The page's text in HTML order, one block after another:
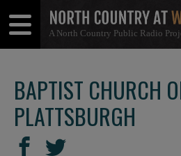
A North Country Public Radio
Menu
Menu
BAPTIST CHURCH
PLATTSBURGH
SHARE ShareShare